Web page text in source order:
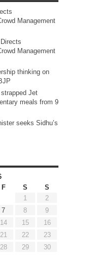
Management
Management
thinking on
Jet
meals from 9
seeks Sidhu’s
F S
S
1
2
7 8
9
14 15
16
21 22
23
28 29
30